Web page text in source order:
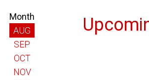
Month
AUG
SEP
OCT
NOV